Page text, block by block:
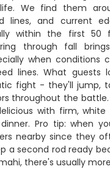
We find them
lines, and current
within the first
through fall
when conditions
lines. What guests
fight - they'll jump,
throughout the battle.
with firm,
Pro tip: when
nearby since they
a second rod ready
there's usually